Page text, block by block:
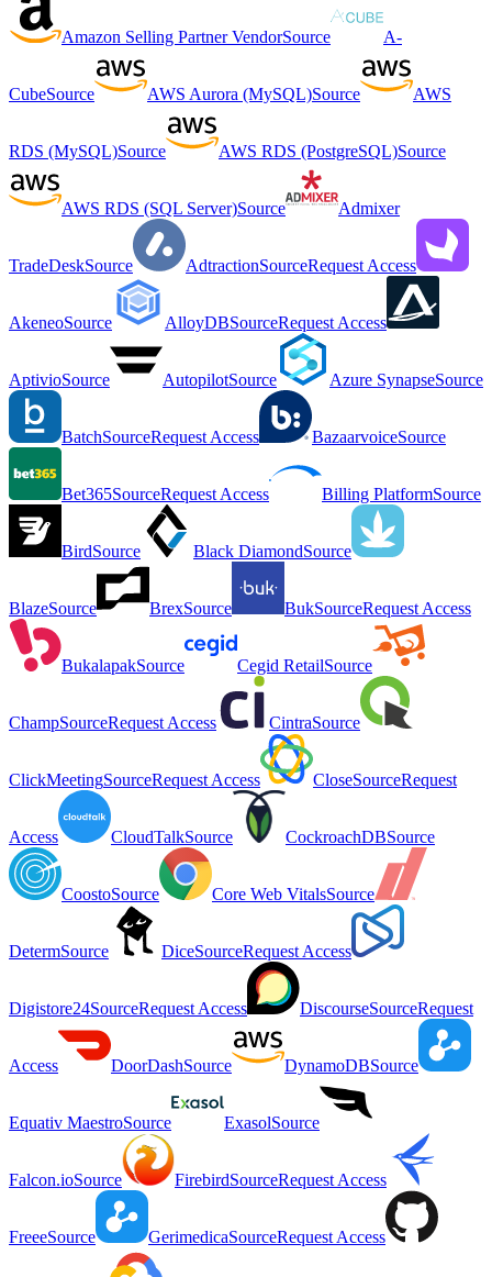
Amazon Selling Partner VendorSource A-
CubeSource AWS Aurora (MySQL)Source AWS
RDS (MySQL)Source AWS RDS (PostgreSQL)Source
AWS RDS (SQL Server)Source Admixer
TradeDeskSource AdtractionSourceRequest Access
AkeneoSource AlloyDBSourceRequest Access
AptivioSource AutopilotSource Azure SynapseSource
BatchSourceRequest Access BazaarvoiceSource
Bet365SourceRequest Access Billing PlatformSource
BirdSource Black DiamondSource
BlazeSource BrexSource BukSourceRequest Access
BukalapakSource Cegid RetailSource
ChampSourceRequest Access CintraSource
ClickMeetingSourceRequest Access CloseSourceRequest
Access CloudTalkSource CockroachDBSource
CoostoSource Core Web VitalsSource
DetermSource DiceSourceRequest Access
Digistore24SourceRequest Access DiscourseSourceRequest
Access DoorDashSource DynamoDBSource
Equativ MaestroSource ExasolSource
Falcon.ioSource FirebirdSourceRequest Access
FreeeSource GerimedicaSourceRequest Access